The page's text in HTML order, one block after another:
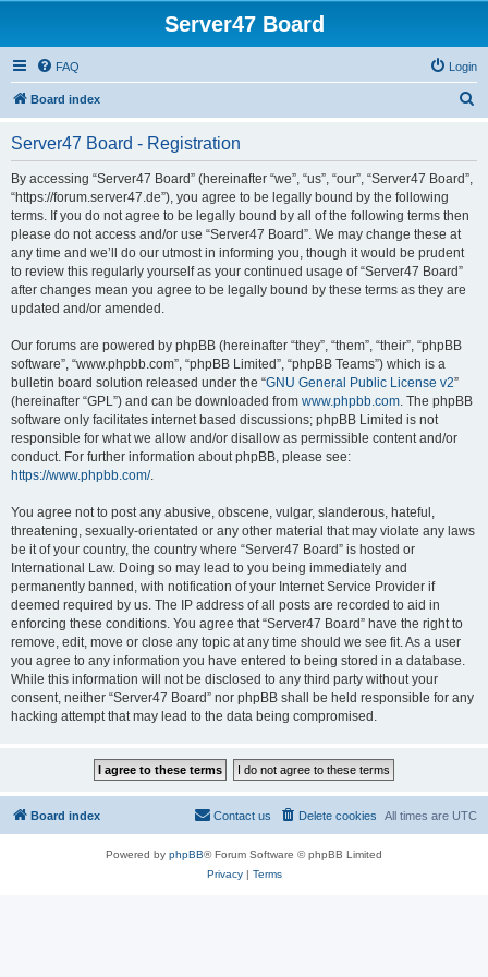
Server47 Board
FAQ Login
Board index
Server47 Board - Registration
By accessing “Server47 Board” (hereinafter “we”, “us”, “our”, “Server47 Board”,
“https://forum.server47.de”), you agree to be legally bound by the following
terms. If you do not agree to be legally bound by all of the following terms then
please do not access and/or use “Server47 Board”. We may change these at
any time and we’ll do our utmost in informing you, though it would be prudent
to review this regularly yourself as your continued usage of “Server47 Board”
after changes mean you agree to be legally bound by these terms as they are
updated and/or amended.
Our forums are powered by phpBB (hereinafter “they”, “them”, “their”, “phpBB
software”, “www.phpbb.com”, “phpBB Limited”, “phpBB Teams”) which is a
bulletin board solution released under the “GNU General Public License v2”
(hereinafter “GPL”) and can be downloaded from www.phpbb.com. The phpBB
software only facilitates internet based discussions; phpBB Limited is not
responsible for what we allow and/or disallow as permissible content and/or
conduct. For further information about phpBB, please see:
https://www.phpbb.com/.
You agree not to post any abusive, obscene, vulgar, slanderous, hateful,
threatening, sexually-orientated or any other material that may violate any laws
be it of your country, the country where “Server47 Board” is hosted or
International Law. Doing so may lead to you being immediately and
permanently banned, with notification of your Internet Service Provider if
deemed required by us. The IP address of all posts are recorded to aid in
enforcing these conditions. You agree that “Server47 Board” have the right to
remove, edit, move or close any topic at any time should we see fit. As a user
you agree to any information you have entered to being stored in a database.
While this information will not be disclosed to any third party without your
consent, neither “Server47 Board” nor phpBB shall be held responsible for any
hacking attempt that may lead to the data being compromised.
Board index All times are UTC
Delete cookies
Contact us
Powered by phpBB® Forum Software © phpBB Limited
Privacy| Terms